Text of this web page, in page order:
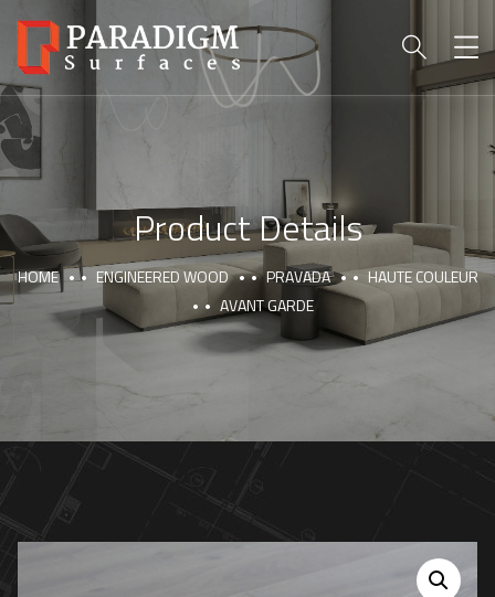
Product Details
HOME ENGINEERED WOOD PRAVADA
HAUTE COULEUR
AVANT GARDE